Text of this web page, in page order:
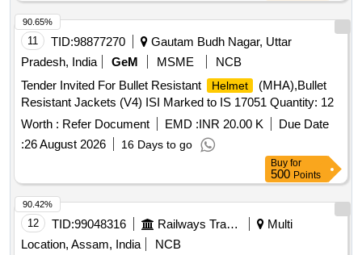
11 TID:98877270
Gautam Budh Nagar, Uttar
Pradesh, India
GeM MSME
NCB
Tender Invited For Bullet Resistant
Helmet
(MHA),Bullet
Resistant Jackets (V4) ISI Marked to IS 17051 Quantity: 12
Worth : Refer Document EMD :INR 20.00 K
Due Date
:26 August 2026 16 Days to go
90.65%
Buy for
500 Points
12 TID:99048316 Railways Transport Services
Multi
Location, Assam, India
NCB
90.42%